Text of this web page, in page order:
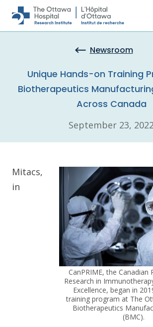
Skip to main content
Newsroom
Unique Hands-on Training
Biotherapeutics
Across Canada
September 23, 2022
CanPRIME, the Canadian
Research in
Excellence, began in
training program at The
Biotherapeutics
(BMC).
Mitacs,
in